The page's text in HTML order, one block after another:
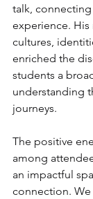
talk,
experience. His
cultures,
enriched the
students a
understanding
journeys.
The positive
among
an impactful
connection.